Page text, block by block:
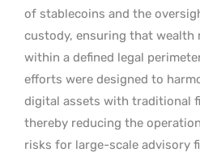
of stablecoins and the
custody, ensuring that wealth
within a defined legal
efforts were designed to
digital assets with traditional
thereby reducing the
risks for large-scale advisory